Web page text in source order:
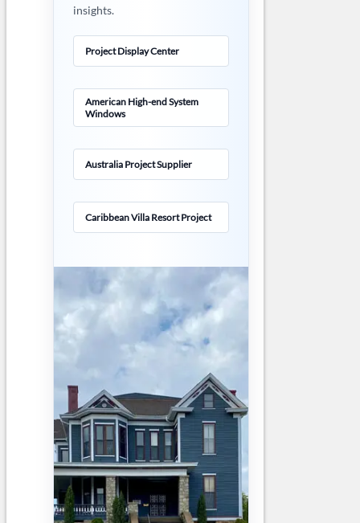
insights.
Project Display Center
American High-end System
Windows
Australia Project Supplier
Caribbean Villa Resort Project